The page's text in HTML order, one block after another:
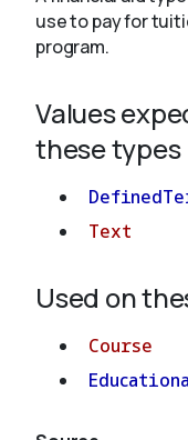
About
use to pay for
program.
Values
these types
Text
Used on
Course